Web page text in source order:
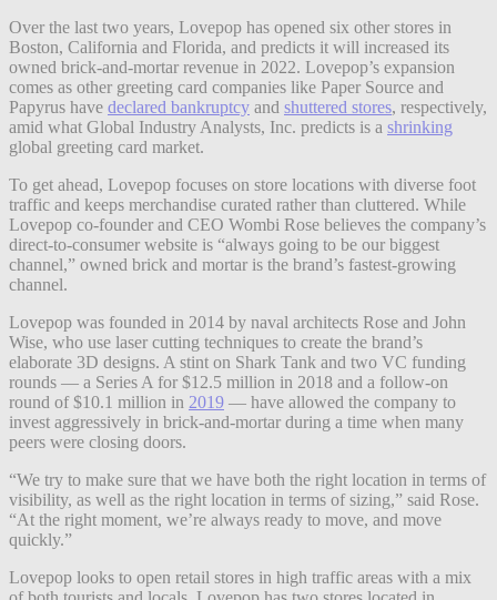
Over the last two years, Lovepop has opened six other stores in
Boston, California and Florida, and predicts it will increased its
owned brick-and-mortar revenue in 2022. Lovepop’s expansion
comes as other greeting card companies like Paper Source and
Papyrus have declared bankruptcy and shuttered stores, respectively,
amid what Global Industry Analysts, Inc. predicts is a shrinking
global greeting card market.
To get ahead, Lovepop focuses on store locations with diverse foot
traffic and keeps merchandise curated rather than cluttered. While
Lovepop co-founder and CEO Wombi Rose believes the company’s
direct-to-consumer website is “always going to be our biggest
channel,” owned brick and mortar is the brand’s fastest-growing
channel.
Lovepop was founded in 2014 by naval architects Rose and John
Wise, who use laser cutting techniques to create the brand’s
elaborate 3D designs. A stint on Shark Tank and two VC funding
rounds — a Series A for $12.5 million in 2018 and a follow-on
round of $10.1 million in 2019 — have allowed the company to
invest aggressively in brick-and-mortar during a time when many
peers were closing doors.
“We try to make sure that we have both the right location in terms of
visibility, as well as the right location in terms of sizing,” said Rose.
“At the right moment, we’re always ready to move, and move
quickly.”
Lovepop looks to open retail stores in high traffic areas with a mix